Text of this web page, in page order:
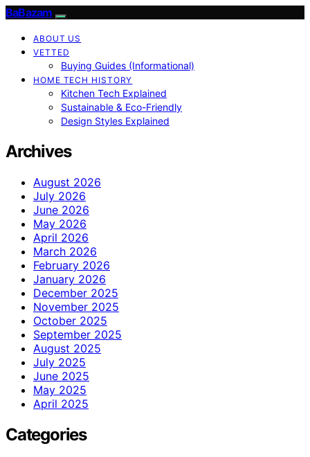
BaBazam
ABOUT US
VETTED
Buying Guides (Informational)
HOME TECH HISTORY
Kitchen Tech Explained
Sustainable & Eco-Friendly
Design Styles Explained
Archives
August 2026
July 2026
June 2026
May 2026
April 2026
March 2026
February 2026
January 2026
December 2025
November 2025
October 2025
September 2025
August 2025
July 2025
June 2025
May 2025
April 2025
Categories